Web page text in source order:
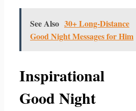
See Also 30+ Long-Distance
Good Night Messages for Him
Inspirational
Good Night